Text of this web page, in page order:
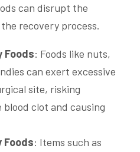
can disrupt the
recovery process.
Foods: Foods like nuts,
can exert excessive
site, risking
clot and causing
Foods: Items such as